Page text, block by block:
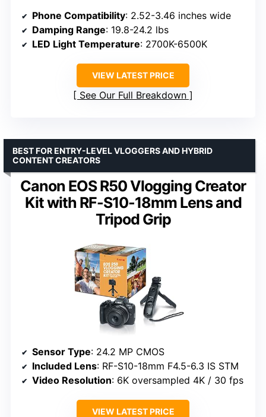
Phone Compatibility: 2.52-3.46 inches wide
Damping Range: 19.8-24.2 lbs
LED Light Temperature: 2700K-6500K
VIEW LATEST PRICE
See Our Full Breakdown
Canon EOS R50 Vlogging Creator
Kit with RF-S10-18mm Lens and
Tripod Grip
BEST FOR ENTRY-LEVEL VLOGGERS AND HYBRID
CONTENT CREATORS
Sensor Type: 24.2 MP CMOS
Included Lens: RF-S10-18mm F4.5-6.3 IS STM
Video Resolution: 6K oversampled 4K / 30 fps
VIEW LATEST PRICE